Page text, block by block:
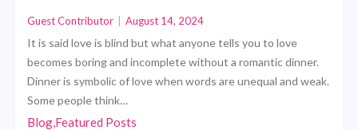
Guest Contributor August 14, 2024
It is said love is blind but what anyone tells you to love
becomes boring and incomplete without a romantic dinner.
Dinner is symbolic of love when words are unequal and weak.
Some people think…
Blog,Featured Posts